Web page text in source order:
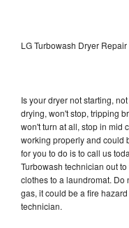
LG Turbowash Dryer
Is your dryer not starting,
drying, won't stop, tripping
won't turn at all, stop in mid
working properly and could
for you to do is to call us
Turbowash technician out
clothes to a laundromat. Do
gas, it could be a fire
technician.